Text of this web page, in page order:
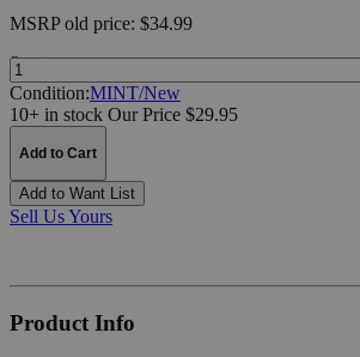
MSRPold price: $34.99
Quantity:
Condition:MINT/New
10+ in stock Our Price $29.95
Add to Cart
Add to Want List
Sell Us Yours
Product Info